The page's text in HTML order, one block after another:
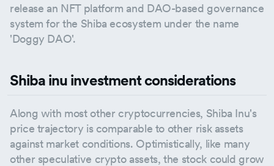
release an NFT platform and DAO-based governance
system for the Shiba ecosystem under the name
'Doggy DAO'.
Shiba inu investment considerations
Along with most other cryptocurrencies, Shiba Inu's
price trajectory is comparable to other risk assets
against market conditions. Optimistically, like many
other speculative crypto assets, the stock could grow